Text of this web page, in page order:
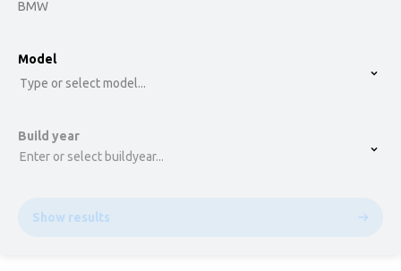
BMW
option , selected.
Model
Type or select model...
Build year
Enter or select buildyear...
Show results